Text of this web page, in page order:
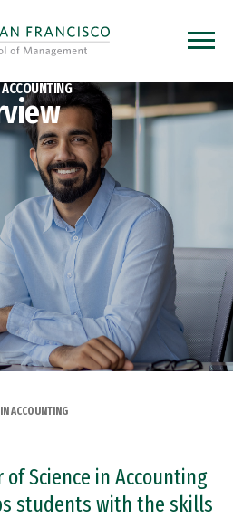
Open
ACCOUNTING
of Science in Accounting
students with the skills